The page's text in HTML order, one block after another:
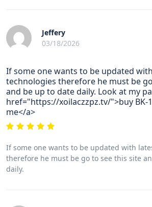
Jeffery
03/18/2026
If some one wants to be updated
technologies therefore he must be
and be up to date daily. Look at my
href="https://xoilaczzpz.tv/">buy BK-
me</a>
If some one wants to be updated with
therefore he must be go to see this site
daily.